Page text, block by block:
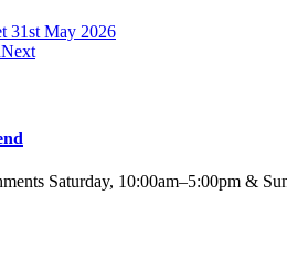
31st May 2026
Next
Saturday, 10:00am–5:00pm &